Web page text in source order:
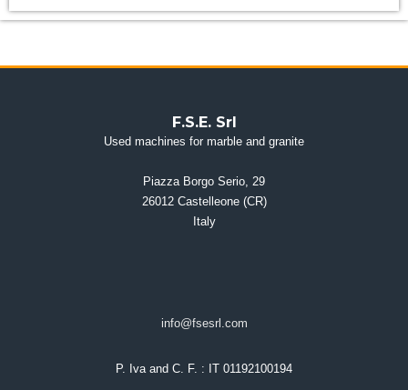
F.S.E. Srl
Used machines for marble and granite
Piazza Borgo Serio, 29
26012 Castelleone (CR)
Italy
info@fsesrl.com
P. Iva and C. F. : IT 01192100194